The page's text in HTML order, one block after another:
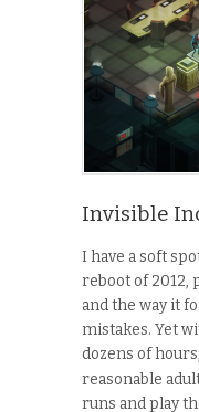
Invisible
I have a soft
reboot of 2012,
and the way it
mistakes. Yet
dozens of
reasonable
runs and play